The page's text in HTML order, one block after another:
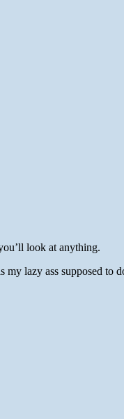
look at anything.
lazy ass supposed to